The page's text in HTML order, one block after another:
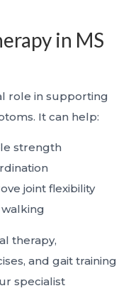
in MS
role in supporting
It can help:
strength
joint flexibility
therapy,
and gait training
specialist